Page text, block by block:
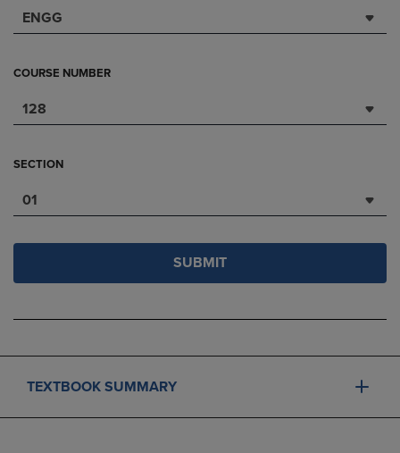
ENGG
COURSE NUMBER
128
SECTION
01
SUBMIT
TEXTBOOK SUMMARY